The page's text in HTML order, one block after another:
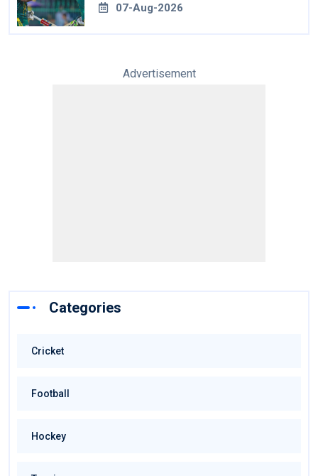
07-Aug-2026
Advertisement
Categories
Cricket
Football
Hockey